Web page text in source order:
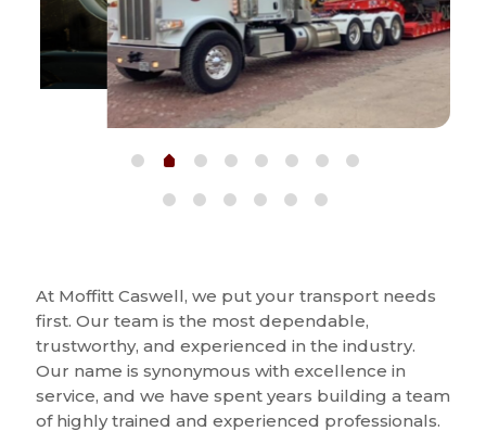
At Moffitt Caswell, we put your transport needs
first. Our team is the most dependable,
trustworthy, and experienced in the industry.
Our name is synonymous with excellence in
service, and we have spent years building a team